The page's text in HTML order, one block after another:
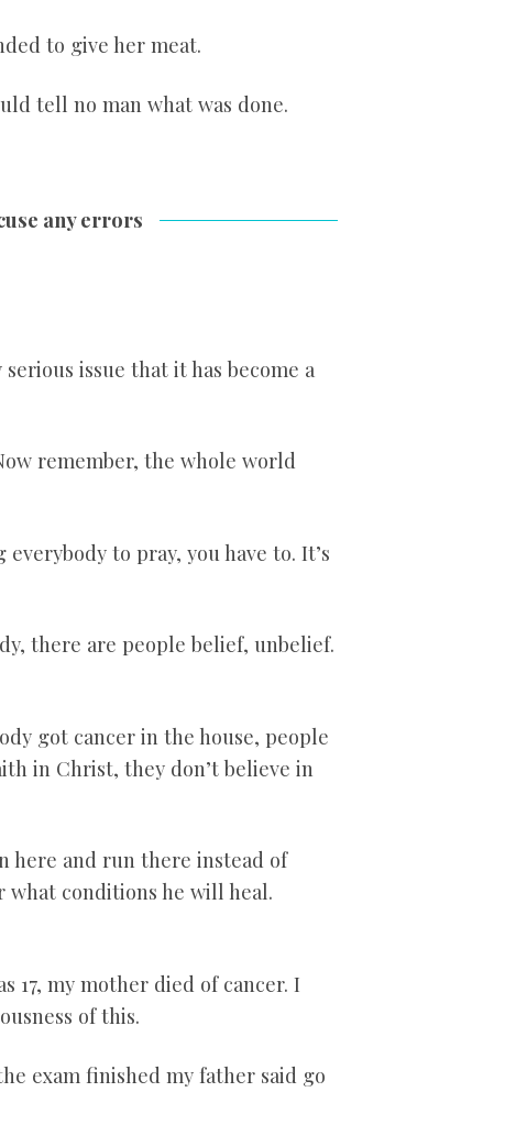
to give her meat.
tell no man what was done.
any errors
issue that it has become a
remember, the whole world
to pray, you have to. It’s
there are people belief, unbelief.
got cancer in the house, people
in Christ, they don’t believe in
here and run there instead of
what conditions he will heal.
17, my mother died of cancer. I
of this.
exam finished my father said go